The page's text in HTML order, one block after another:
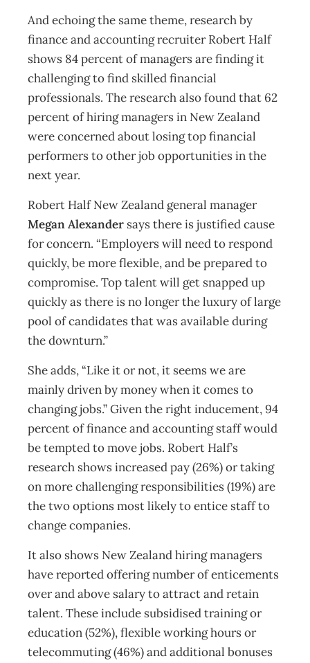
And echoing the same theme, research by
finance and accounting recruiter Robert Half
shows 84 percent of managers are finding it
challenging to find skilled financial
professionals. The research also found that 62
percent of hiring managers in New Zealand
were concerned about losing top financial
performers to other job opportunities in the
next year.
Robert Half New Zealand general manager
Megan Alexander says there is justified cause
for concern. “Employers will need to respond
quickly, be more flexible, and be prepared to
compromise. Top talent will get snapped up
quickly as there is no longer the luxury of large
pool of candidates that was available during
the downturn.”
She adds, “Like it or not, it seems we are
mainly driven by money when it comes to
changing jobs.” Given the right inducement, 94
percent of finance and accounting staff would
be tempted to move jobs. Robert Half’s
research shows increased pay (26%) or taking
on more challenging responsibilities (19%) are
the two options most likely to entice staff to
change companies.
It also shows New Zealand hiring managers
have reported offering number of enticements
over and above salary to attract and retain
talent. These include subsidised training or
education (52%), flexible working hours or
telecommuting (46%) and additional bonuses